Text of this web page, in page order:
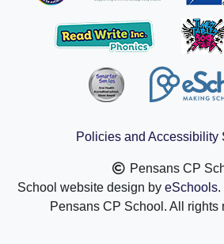
Policies and Accessibility
Pensans CP
School website design by eSchools.
Pensans CP School. All rights